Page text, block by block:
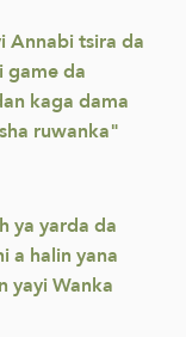
Annabi tsira da
game da
kaga dama
ruwanka"
ya yarda da
a halin yana
yayi Wanka